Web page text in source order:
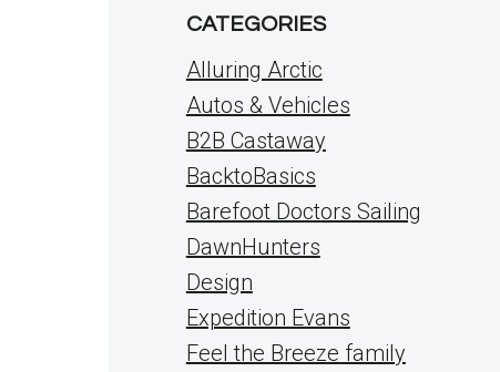
CATEGORIES
Alluring Arctic
Autos & Vehicles
B2B Castaway
BacktoBasics
Barefoot Doctors Sailing
DawnHunters
Design
Expedition Evans
Feel the Breeze family